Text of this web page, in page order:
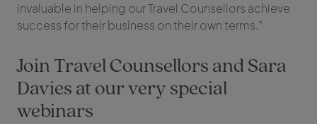
invaluable in helping our Travel Counsellors achieve
success for their business on their own terms.”
Join Travel Counsellors and Sara
Davies at our very special
webinars